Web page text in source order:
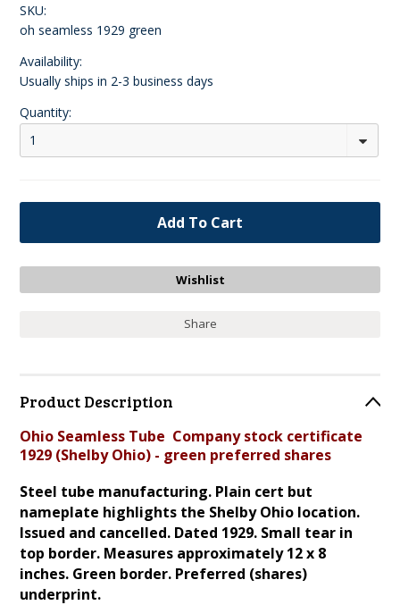
SKU:
oh seamless 1929 green
Availability:
Usually ships in 2-3 business days
Quantity:
1
Share
Product Description
Ohio Seamless Tube Company stock certificate
1929 (Shelby Ohio) - green preferred shares
Steel tube manufacturing. Plain cert but
nameplate highlights the Shelby Ohio location.
Issued and cancelled. Dated 1929. Small tear in
top border. Measures approximately 12 x 8
inches. Green border. Preferred (shares)
underprint.